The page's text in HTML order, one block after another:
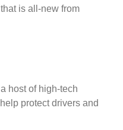
is all-new from
host of high-tech
protect drivers and